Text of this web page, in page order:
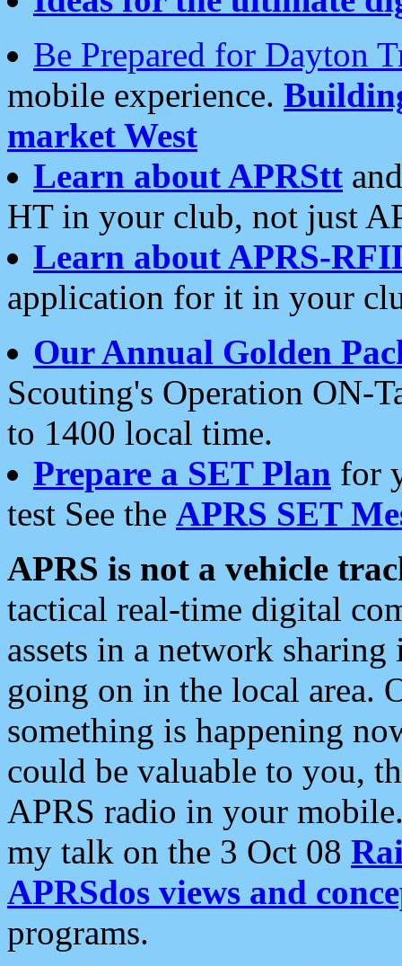
Be Prepared for Dayton
mobile experience.
market West
Learn about APRStt
HT in your club, not just
Learn about APRS-
application for it in your
Our Annual Golden
Scouting's Operation ON-
to 1400 local time.
Prepare a SET Plan for
test See the APRS SET
APRS is not a vehicle
tactical real-time digital
assets in a network
going on in the local area.
something is happening
could be valuable to you,
APRS radio in your
my talk on the 3 Oct 08
APRSdos views and
programs.